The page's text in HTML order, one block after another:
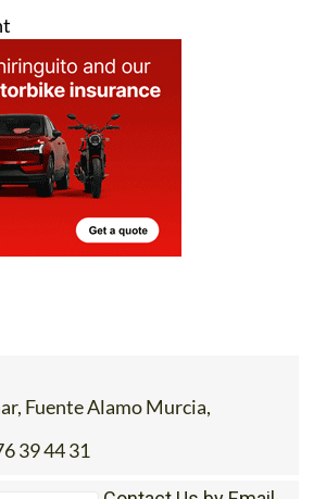
Fuente Alamo Murcia,
39 44 31